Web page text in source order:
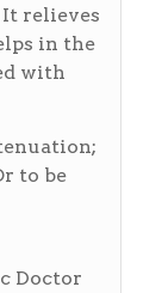
It relieves
in the
with
to be
Doctor